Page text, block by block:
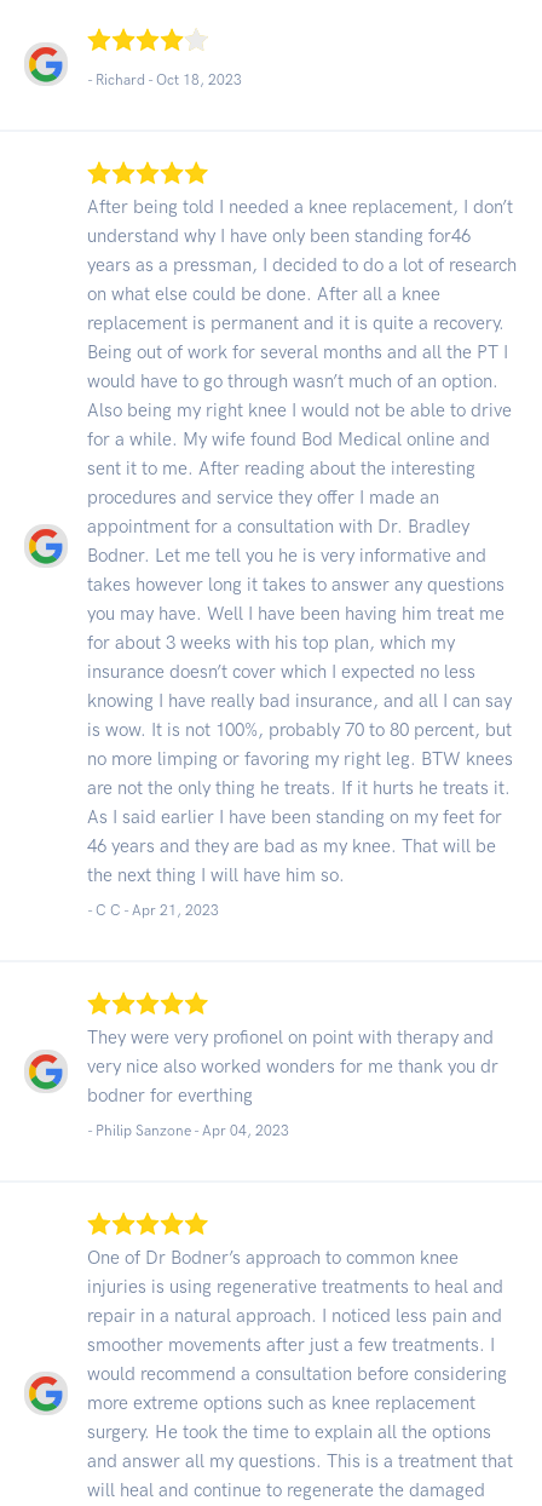
- Richard - Oct 18, 2023
After being told I needed a knee replacement, I don’t
understand why I have only been standing for46
years as a pressman, I decided to do a lot of research
on what else could be done. After all a knee
replacement is permanent and it is quite a recovery.
Being out of work for several months and all the PT I
would have to go through wasn’t much of an option.
Also being my right knee I would not be able to drive
for a while. My wife found Bod Medical online and
sent it to me. After reading about the interesting
procedures and service they offer I made an
appointment for a consultation with Dr. Bradley
Bodner. Let me tell you he is very informative and
takes however long it takes to answer any questions
you may have. Well I have been having him treat me
for about 3 weeks with his top plan, which my
insurance doesn’t cover which I expected no less
knowing I have really bad insurance, and all I can say
is wow. It is not 100%, probably 70 to 80 percent, but
no more limping or favoring my right leg. BTW knees
are not the only thing he treats. If it hurts he treats it.
As I said earlier I have been standing on my feet for
46 years and they are bad as my knee. That will be
the next thing I will have him so.
- C C - Apr 21, 2023
They were very profionel on point with therapy and
very nice also worked wonders for me thank you dr
bodner for everthing
- Philip Sanzone - Apr 04, 2023
One of Dr Bodner’s approach to common knee
injuries is using regenerative treatments to heal and
repair in a natural approach. I noticed less pain and
smoother movements after just a few treatments. I
would recommend a consultation before considering
more extreme options such as knee replacement
surgery. He took the time to explain all the options
and answer all my questions. This is a treatment that
will heal and continue to regenerate the damaged